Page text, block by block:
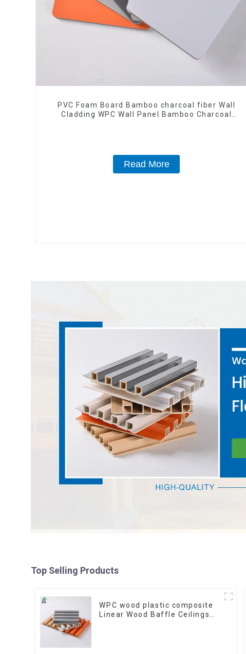
PVC Foam Board Bamboo charcoal fiber Wall
Cladding WPC Wall Panel Bamboo Charcoal
Read More
Top Selling Products
WPC wood plastic composite
Linear Wood Baffle Ceilings